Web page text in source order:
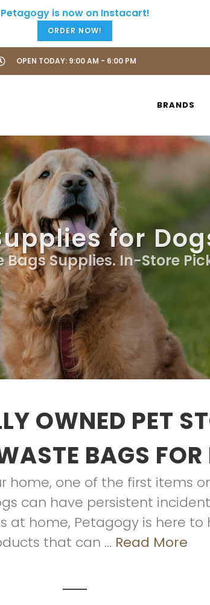
ORDER NOW!
OPEN TODAY: 9:00 AM - 6:00 PM
BRANDS
for
Bags Supplies. In-Store
OWNED PET
BAGS FOR
one of the first items
can have persistent
home, Petagogy is here to
that can ... Read More